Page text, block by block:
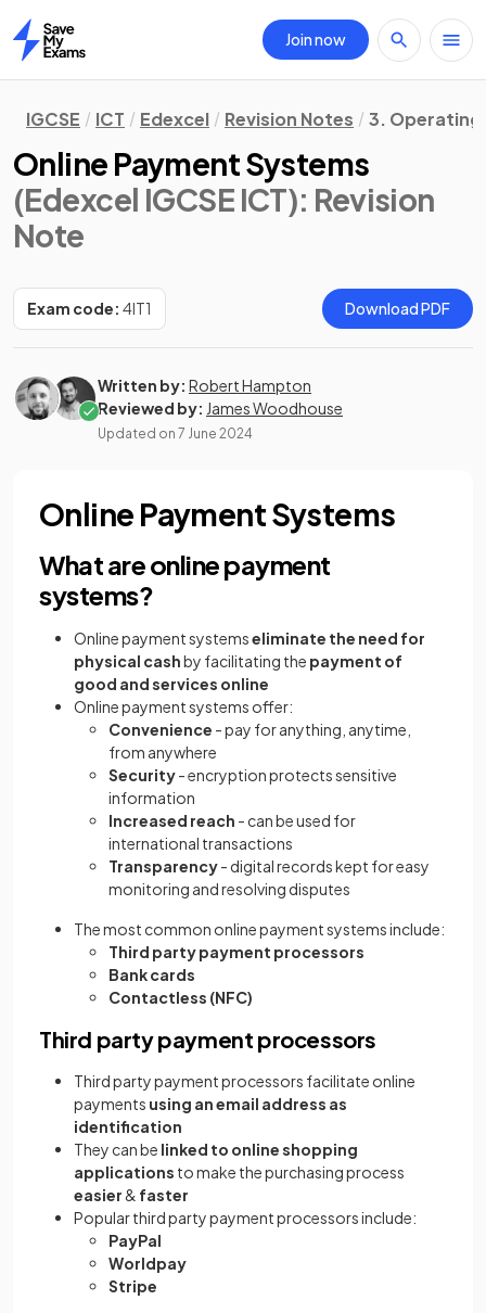
Home
Join now
IGCSE ICT Edexcel Revision Notes 3. Operating
Online Payment Systems
(Edexcel IGCSE ICT): Revision
Note
Exam code: 4IT1 Download PDF
Written by: Robert Hampton
Reviewed by: James Woodhouse
Updated on 7 June 2024
Online Payment Systems
What are online payment
systems?
Online payment systemseliminate the need for
physical cashby facilitating the payment of
good and services online
Online payment systems offer:
Convenience - pay for anything, anytime,
from anywhere
Security- encryption protects sensitive
information
Increased reach - can be used for
international transactions
Transparency- digital records kept for easy
monitoring and resolving disputes
The most common online payment systems include:
Third party payment processors
Bank cards
Contactless (NFC)
Third party payment processors
Third party payment processors facilitate online
payments using an email address as
identification
They can be linked to online shopping
applications to make the purchasing process
easier& faster
Popular third party payment processors include:
PayPal
Worldpay
Stripe